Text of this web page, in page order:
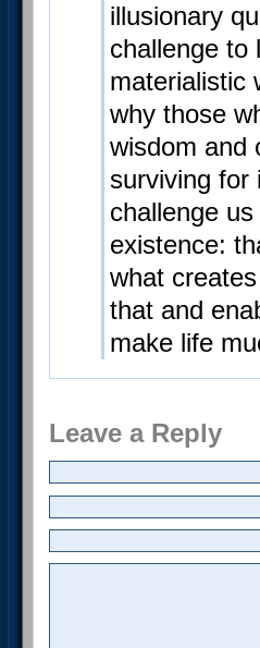
illusionary
challenge to
materialistic
why those
wisdom and
surviving for
challenge
existence:
what
that and
make life
Leave a Reply